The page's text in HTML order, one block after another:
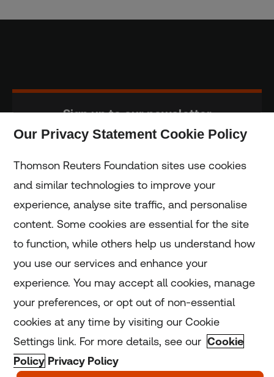
Sign up to our newsletter
Home
Home
Coronavirus
LGBT+
Climate
Our Privacy Statement Cookie Policy
Thomson Reuters Foundation sites use cookies
and similar technologies to improve your
experience, analyse site traffic, and personalise
content. Some cookies are essential for the site
to function, while others help us understand how
you use our services and enhance your
experience. You may accept all cookies, manage
your preferences, or opt out of non-essential
cookies at any time by visiting our Cookie
Settings link. For more details, see our Cookie
Policy Privacy Policy